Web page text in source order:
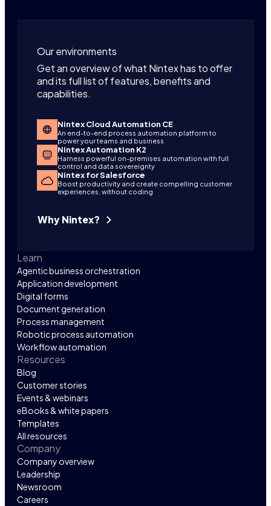
Our environments
Get an overview of what Nintex has to offer
and its full list of features, benefits and
capabilities.
Nintex Cloud Automation CE
An end-to-end process automation platform to
power your teams and business
Nintex Automation K2
Harness powerful on-premises automation with full
control and data sovereignty
Nintex for Salesforce
Boost productivity and create compelling customer
experiences, without coding
Why Nintex?
Learn
Agentic business orchestration
Application development
Digital forms
Document generation
Process management
Robotic process automation
Workflow automation
Resources
Blog
Customer stories
Events & webinars
eBooks & white papers
Templates
All resources
Company
Company overview
Leadership
Newsroom
Careers